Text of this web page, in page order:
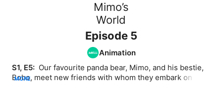
Mimo’s
World
Episode 5
Animation
S1, E5: Our favourite panda bear, Mimo, and his bestie,
Bobo, meet new friends with whom they embark on
MORE